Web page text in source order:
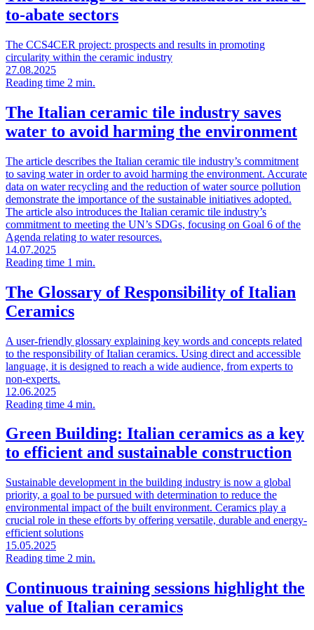
to-abate sectors
The CCS4CER project: prospects and results in promoting
circularity within the ceramic industry
27.08.2025
Reading time 2 min.
The Italian ceramic tile industry saves
water to avoid harming the environment
The article describes the Italian ceramic tile industry’s commitment
to saving water in order to avoid harming the environment. Accurate
data on water recycling and the reduction of water source pollution
demonstrate the importance of the sustainable initiatives adopted.
The article also introduces the Italian ceramic tile industry’s
commitment to meeting the UN’s SDGs, focusing on Goal 6 of the
Agenda relating to water resources.
14.07.2025
Reading time 1 min.
The Glossary of Responsibility of Italian
Ceramics
A user-friendly glossary explaining key words and concepts related
to the responsibility of Italian ceramics. Using direct and accessible
language, it is designed to reach a wide audience, from experts to
non-experts.
12.06.2025
Reading time 4 min.
Green Building: Italian ceramics as a key
to efficient and sustainable construction
Sustainable development in the building industry is now a global
priority, a goal to be pursued with determination to reduce the
environmental impact of the built environment. Ceramics play a
crucial role in these efforts by offering versatile, durable and energy-
efficient solutions
15.05.2025
Reading time 2 min.
Continuous training sessions highlight the
value of Italian ceramics